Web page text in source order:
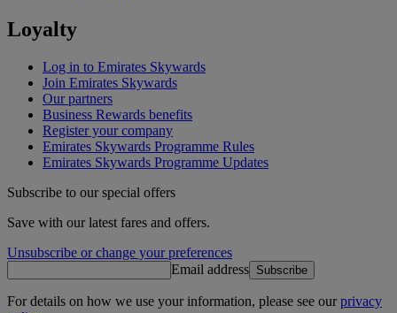
Loyalty
Log in to Emirates Skywards
Join Emirates Skywards
Our partners
Business Rewards benefits
Register your company
Emirates Skywards Programme Rules
Emirates Skywards Programme Updates
Subscribe to our special offers
Save with our latest fares and offers.
Unsubscribe or change your preferences
Email address Subscribe
For details on how we use your information, please see ourprivacy